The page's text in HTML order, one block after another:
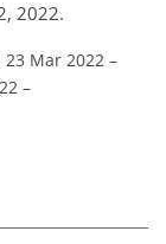
2022.
Mar 2022 –
–